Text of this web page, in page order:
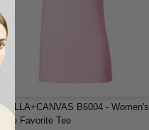
BELLA+CANVAS B6004 - Women's
The Favorite Tee